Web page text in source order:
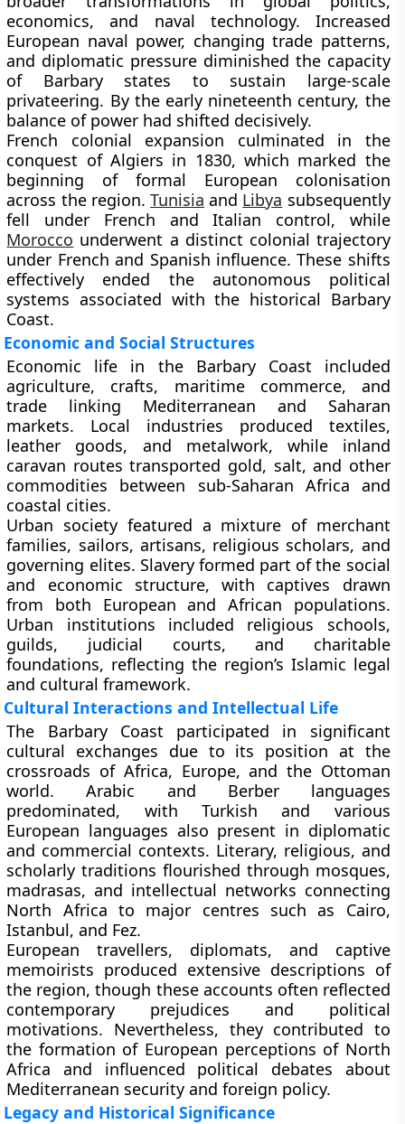
economics, and naval technology. Increased
European naval power, changing trade patterns,
and diplomatic pressure diminished the capacity
of Barbary states to sustain large-scale
privateering. By the early nineteenth century, the
balance of power had shifted decisively.
French colonial expansion culminated in the
conquest of Algiers in 1830, which marked the
beginning of formal European colonisation
across the region.Tunisia and Libya subsequently
fell under French and Italian control, while
Morocco underwent a distinct colonial trajectory
under French and Spanish influence. These shifts
effectively ended the autonomous political
systems associated with the historical Barbary
Coast.
Economic and Social Structures
Economic life in the Barbary Coast included
agriculture, crafts, maritime commerce, and
trade linking Mediterranean and Saharan
markets. Local industries produced textiles,
leather goods, and metalwork, while inland
caravan routes transported gold, salt, and other
commodities between sub-Saharan Africa and
coastal cities.
Urban society featured a mixture of merchant
families, sailors, artisans, religious scholars, and
governing elites. Slavery formed part of the social
and economic structure, with captives drawn
from both European and African populations.
Urban institutions included religious schools,
guilds, judicial courts, and charitable
foundations, reflecting the region’s Islamic legal
and cultural framework.
Cultural Interactions and Intellectual Life
The Barbary Coast participated in significant
cultural exchanges due to its position at the
crossroads of Africa, Europe, and the Ottoman
world. Arabic and Berber languages
predominated, with Turkish and various
European languages also present in diplomatic
and commercial contexts. Literary, religious, and
scholarly traditions flourished through mosques,
madrasas, and intellectual networks connecting
North Africa to major centres such as Cairo,
Istanbul, and Fez.
European travellers, diplomats, and captive
memoirists produced extensive descriptions of
the region, though these accounts often reflected
contemporary prejudices and political
motivations. Nevertheless, they contributed to
the formation of European perceptions of North
Africa and influenced political debates about
Mediterranean security and foreign policy.
Legacy and Historical Significance